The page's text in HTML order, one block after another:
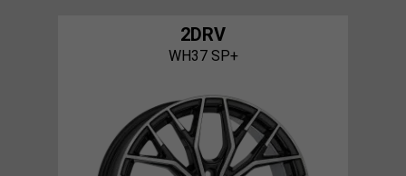
2DRV
WH37 SP+